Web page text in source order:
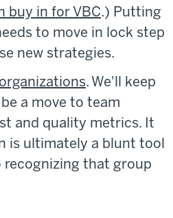
buy in for VBC.) Putting
to move in lock step
new strategies.
. We'll keep
a move to team
and quality metrics. It
is ultimately a blunt tool
recognizing that group